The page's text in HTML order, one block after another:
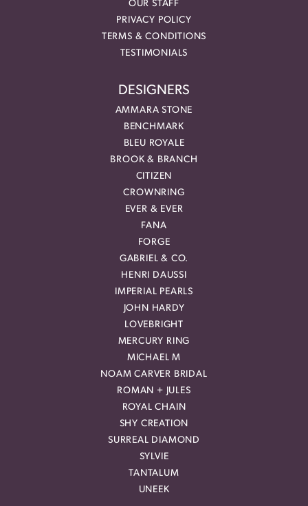
OUR STAFF
PRIVACY POLICY
TERMS & CONDITIONS
TESTIMONIALS
DESIGNERS
AMMARA STONE
BENCHMARK
BLEU ROYALE
BROOK & BRANCH
CITIZEN
CROWNRING
EVER & EVER
FANA
FORGE
GABRIEL & CO.
HENRI DAUSSI
IMPERIAL PEARLS
JOHN HARDY
LOVEBRIGHT
MERCURY RING
MICHAEL M
NOAM CARVER BRIDAL
ROMAN + JULES
ROYAL CHAIN
SHY CREATION
SURREAL DIAMOND
SYLVIE
TANTALUM
UNEEK